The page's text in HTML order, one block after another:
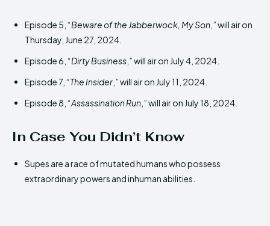
Episode 5, “Beware of the Jabberwock, My Son ,” will air on
Thursday, June 27, 2024.
Episode 6, “Dirty Business ,” will air on July 4, 2024.
Episode 7, “The Insider ,” will air on July 11, 2024.
Episode 8, “Assassination Run ,” will air on July 18, 2024.
In Case You Didn’t Know
Supes are a race of mutated humans who possess
extraordinary powers and inhuman abilities.